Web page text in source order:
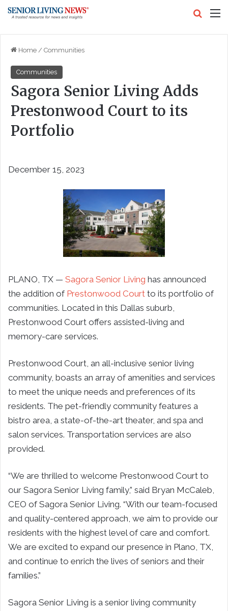
Home / Communities
Communities
Sagora Senior Living Adds
Prestonwood Court to its
Portfolio
December 15, 2023
PLANO, TX — Sagora Senior Living has announced
the addition of Prestonwood Court to its portfolio of
communities. Located in this Dallas suburb,
Prestonwood Court offers assisted-living and
memory-care services.
Prestonwood Court, an all-inclusive senior living
community, boasts an array of amenities and services
to meet the unique needs and preferences of its
residents. The pet-friendly community features a
bistro area, a state-of-the-art theater, and spa and
salon services. Transportation services are also
provided.
“We are thrilled to welcome Prestonwood Court to
our Sagora Senior Living family,” said Bryan McCaleb,
CEO of Sagora Senior Living. “With our team-focused
and quality-centered approach, we aim to provide our
residents with the highest level of care and comfort.
We are excited to expand our presence in Plano, TX,
and continue to enrich the lives of seniors and their
families.”
Sagora Senior Living is a senior living community